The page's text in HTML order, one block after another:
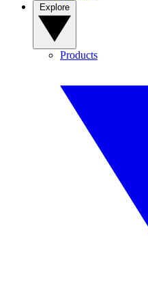
Products